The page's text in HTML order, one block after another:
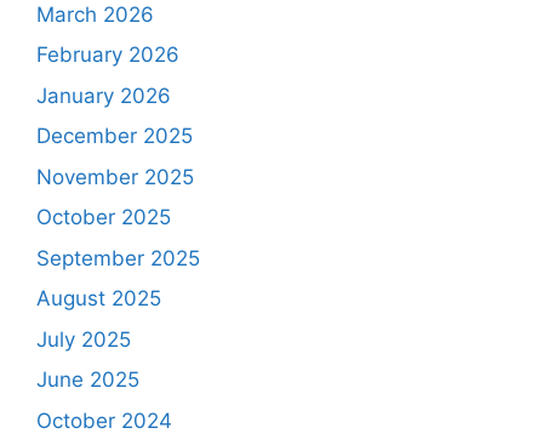
March 2026
February 2026
January 2026
December 2025
November 2025
October 2025
September 2025
August 2025
July 2025
June 2025
October 2024